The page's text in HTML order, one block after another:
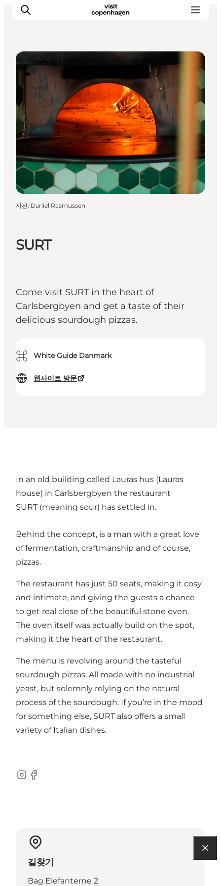
관광 및 체험
음식과 음료
SURT
Come visit SURT in the heart of
Carlsbergbyen and get a taste of their
delicious sourdough pizzas.
⌘ White Guide Danmark
웹사이트 방문
Restaurants
사진: Daniel Rasmussen
In an old building called Lauras hus (Lauras
house) in Carlsbergbyen the restaurant
SURT (meaning sour) has settled in.
Behind the concept, is a man with a great love
of fermentation, craftmanship and of course,
pizzas.
The restaurant has just 50 seats, making it cosy
and intimate, and giving the guests a chance
to get real close of the beautiful stone oven.
The oven itself was actually build on the spot,
making it the heart of the restaurant.
The menu is revolving around the tasteful
sourdough pizzas. All made with no industrial
yeast, but solemnly relying on the natural
process of the sourdough. If you’re in the mood
for something else, SURT also offers a small
variety of Italian dishes.
Instagram
Facebook
길찾기
Bag Elefanterne 2